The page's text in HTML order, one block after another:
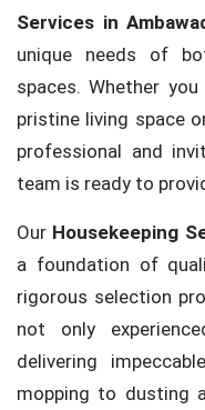
Services in
unique needs of
spaces. Whether
pristine living space
professional and
team is ready to
Our Housekeeping
a foundation of
rigorous selection
not only
delivering
mopping to dusting